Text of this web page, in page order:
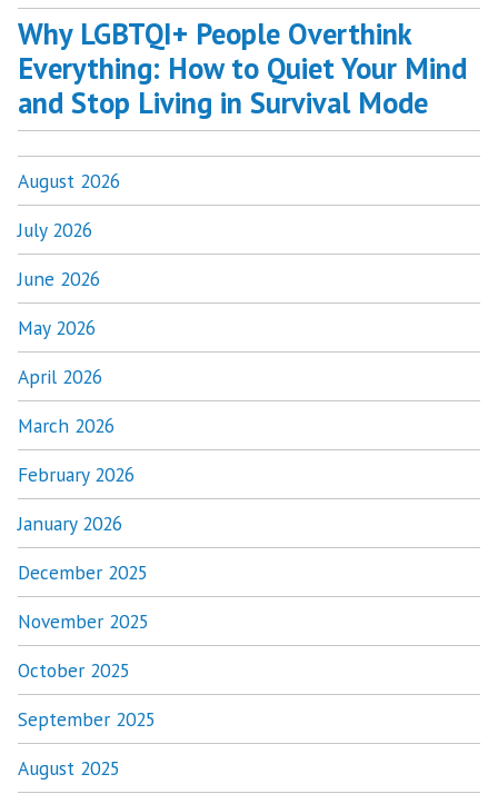
Why LGBTQI+ People Overthink
Everything: How to Quiet Your Mind
and Stop Living in Survival Mode
August 2026
July 2026
June 2026
May 2026
April 2026
March 2026
February 2026
January 2026
December 2025
November 2025
October 2025
September 2025
August 2025